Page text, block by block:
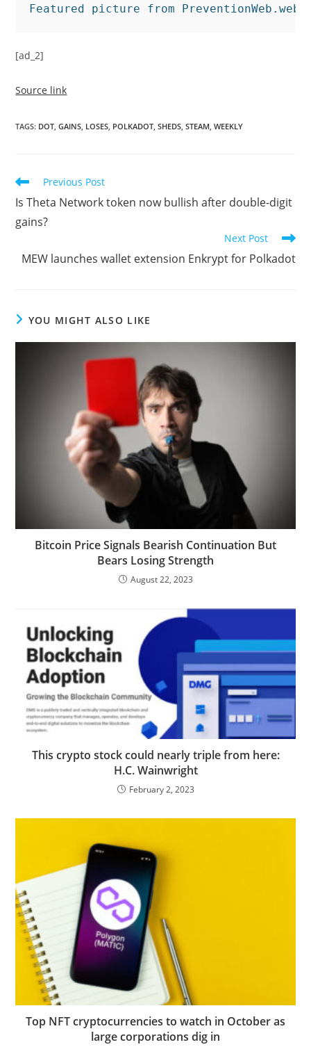
Featured picture from
[ad_2]
Source link
TAGS: DOT, GAINS, LOSES, POLKADOT, SHEDS, STEAM, WEEKLY
Read
more
articles
Previous Post
Is Theta Network token now bullish after double-digit
gains?
Next Post
MEW launches wallet extension Enkrypt for Polkadot
YOU MIGHT ALSO LIKE
Bitcoin Price Signals Bearish Continuation But
Bears Losing Strength
August 22, 2023
This crypto stock could nearly triple from here:
H.C. Wainwright
February 2, 2023
Top NFT cryptocurrencies to watch in October as
large corporations dig in